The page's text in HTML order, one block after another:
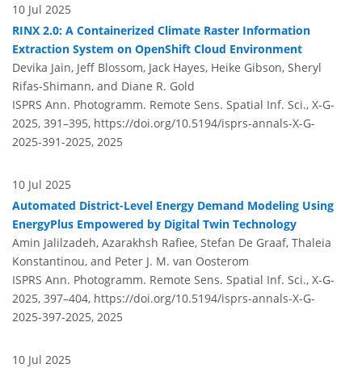
10 Jul 2025
RINX 2.0: A Containerized Climate Raster Information
Extraction System on OpenShift Cloud Environment
Devika Jain, Jeff Blossom, Jack Hayes, Heike Gibson, Sheryl
Rifas-Shimann, and Diane R. Gold
ISPRS Ann. Photogramm. Remote Sens. Spatial Inf. Sci., X-G-
2025, 391–395, https://doi.org/10.5194/isprs-annals-X-G-
2025-391-2025, 2025
10 Jul 2025
Automated District-Level Energy Demand Modeling Using
EnergyPlus Empowered by Digital Twin Technology
Amin Jalilzadeh, Azarakhsh Rafiee, Stefan De Graaf, Thaleia
Konstantinou, and Peter J. M. van Oosterom
ISPRS Ann. Photogramm. Remote Sens. Spatial Inf. Sci., X-G-
2025, 397–404, https://doi.org/10.5194/isprs-annals-X-G-
2025-397-2025, 2025
10 Jul 2025